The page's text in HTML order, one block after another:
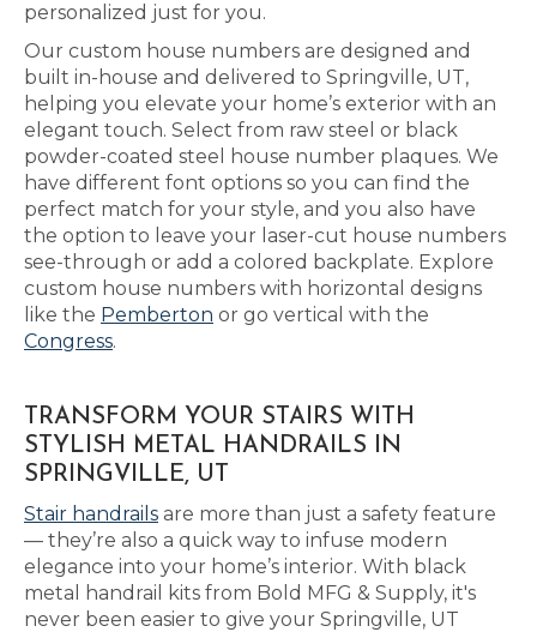
personalized just for you.
Our custom house numbers are designed and
built in-house and delivered to Springville, UT,
helping you elevate your home’s exterior with an
elegant touch. Select from raw steel or black
powder-coated steel house number plaques. We
have different font options so you can find the
perfect match for your style, and you also have
the option to leave your laser-cut house numbers
see-through or add a colored backplate. Explore
custom house numbers with horizontal designs
like the Pemberton or go vertical with the
Congress.
TRANSFORM YOUR STAIRS WITH
STYLISH METAL HANDRAILS IN
SPRINGVILLE, UT
Stair handrails are more than just a safety feature
— they’re also a quick way to infuse modern
elegance into your home’s interior. With black
metal handrail kits from Bold MFG & Supply, it's
never been easier to give your Springville, UT